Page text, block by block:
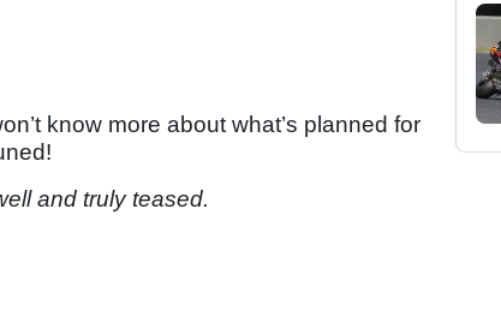
know more about what’s planned for
and truly teased.